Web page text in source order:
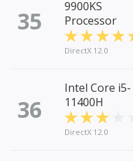
35
9900KS
Processor
DirectX 12.0
36
Intel Core i5-
11400H
DirectX 12.0